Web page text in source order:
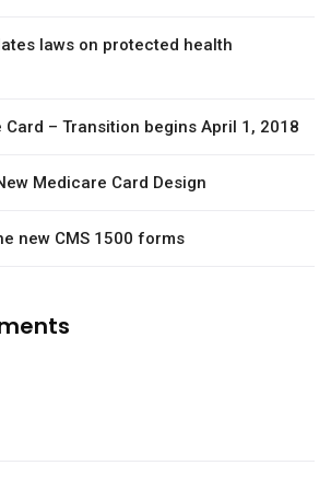
laws on protected health
Card – Transition begins April 1, 2018
Medicare Card Design
new CMS 1500 forms